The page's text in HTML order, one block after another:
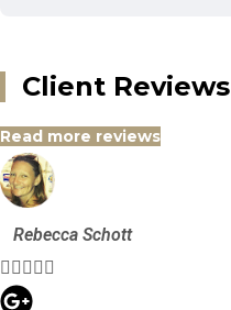
Client Reviews
Read more reviews
Rebecca Schott
